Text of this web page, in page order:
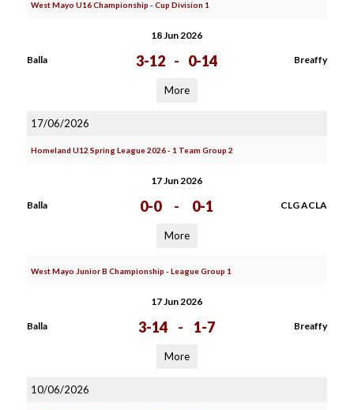
West Mayo U16 Championship - Cup Division 1
18 Jun 2026
Balla 3-12 - 0-14 Breaffy
More
17/06/2026
Homeland U12 Spring League 2026 - 1 Team Group 2
17 Jun 2026
Balla 0-0 - 0-1 CLG ACLA
More
West Mayo Junior B Championship - League Group 1
17 Jun 2026
Balla 3-14 - 1-7 Breaffy
More
10/06/2026